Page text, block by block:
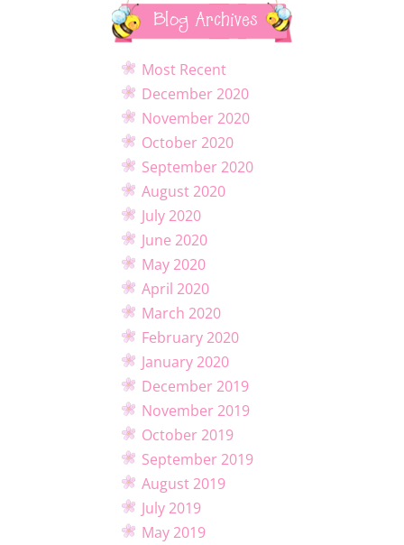
Blog Archives
Most Recent
December 2020
November 2020
October 2020
September 2020
August 2020
July 2020
June 2020
May 2020
April 2020
March 2020
February 2020
January 2020
December 2019
November 2019
October 2019
September 2019
August 2019
July 2019
May 2019